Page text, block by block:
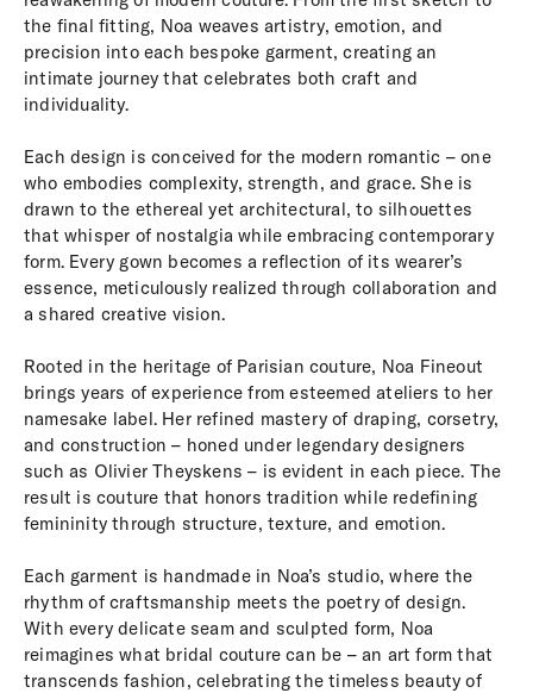
the final fitting, Noa weaves artistry, emotion, and
precision into each bespoke garment, creating an
intimate journey that celebrates both craft and
individuality.
Each design is conceived for the modern romantic – one
who embodies complexity, strength, and grace. She is
drawn to the ethereal yet architectural, to silhouettes
that whisper of nostalgia while embracing contemporary
form. Every gown becomes a reflection of its wearer’s
essence, meticulously realized through collaboration and
a shared creative vision.
Rooted in the heritage of Parisian couture, Noa Fineout
brings years of experience from esteemed ateliers to her
namesake label. Her refined mastery of draping, corsetry,
and construction – honed under legendary designers
such as Olivier Theyskens – is evident in each piece. The
result is couture that honors tradition while redefining
femininity through structure, texture, and emotion.
Each garment is handmade in Noa’s studio, where the
rhythm of craftsmanship meets the poetry of design.
With every delicate seam and sculpted form, Noa
reimagines what bridal couture can be – an art form that
transcends fashion, celebrating the timeless beauty of